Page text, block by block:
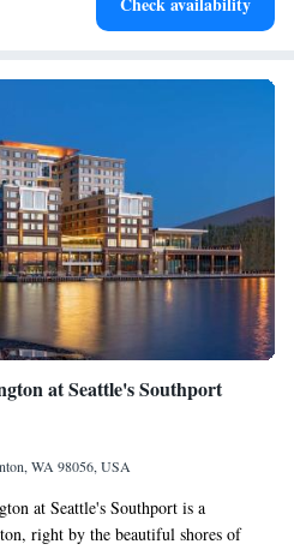
at Seattle's Southport
WA 98056, USA
at Seattle's Southport is a
right by the beautiful shores of